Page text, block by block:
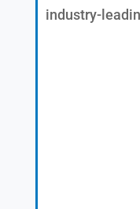
industry-